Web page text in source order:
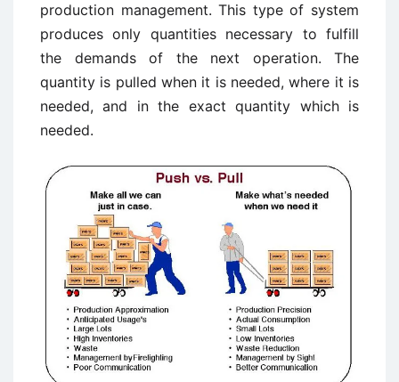
production management. This type of system
produces only quantities necessary to fulfill
the demands of the next operation. The
quantity is pulled when it is needed, where it is
needed, and in the exact quantity which is
needed.